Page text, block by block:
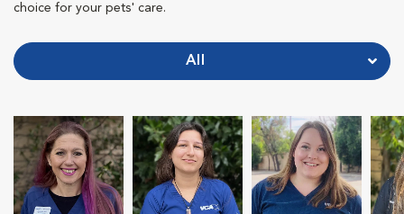
choice for your pets' care.
All